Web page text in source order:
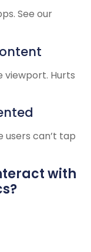
See our
viewport. Hurts
users can’t tap
with